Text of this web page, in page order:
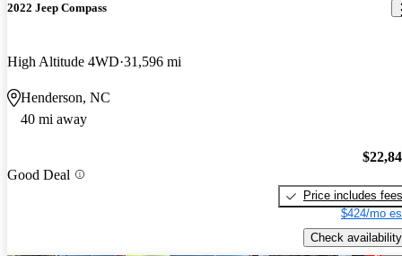
2022 Jeep Compass
High Altitude 4WD 31,596 mi
Henderson, NC
40 mi away
Good Deal
Price includes fees
$424/mo
Check availability